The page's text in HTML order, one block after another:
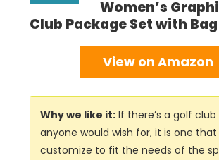
Women’s
Club Package Set with Bag
View on Amazon
Why we like it: If there’s a golf
anyone would wish for, it is one
customize to fit the needs of the